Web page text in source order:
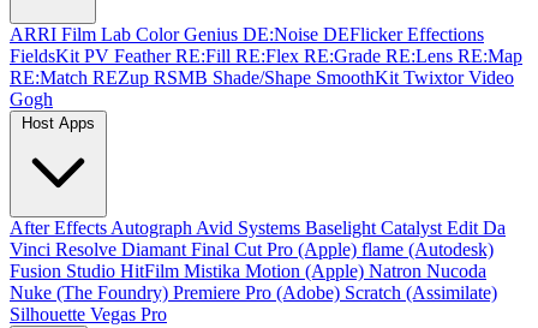
ARRI Film Lab Color Genius DE:Noise DEFlickerEffections
FieldsKit PV FeatherRE:Fill RE:Flex RE:Grade RE:Lens RE:Map
RE:Match REZup RSMB Shade/Shape SmoothKit TwixtorVideo
Gogh
After Effects Autograph Avid Systems Baselight Catalyst Edit Da
Vinci Resolve Diamant Final Cut Pro (Apple) flame (Autodesk)
Fusion Studio HitFilm Mistika Motion (Apple) Natron Nucoda
Nuke (The Foundry) Premiere Pro (Adobe) Scratch (Assimilate)
Silhouette Vegas Pro